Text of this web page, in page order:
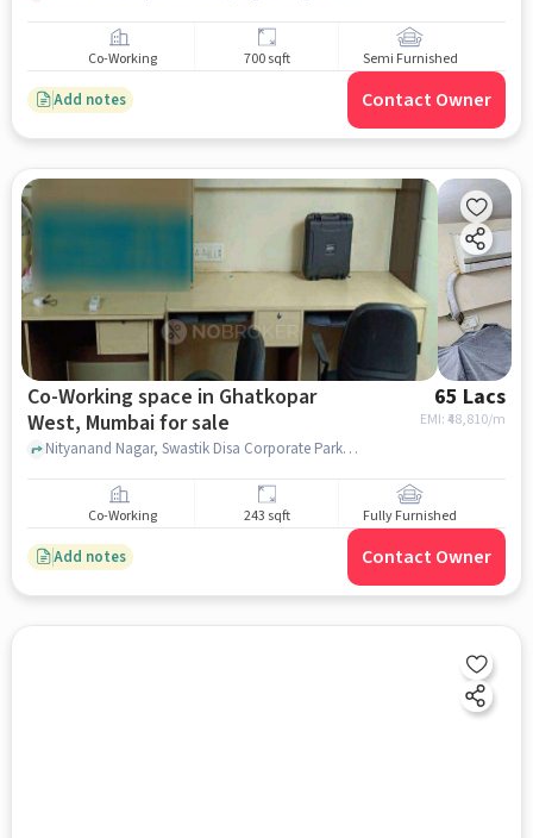
Co-Working 700 sqft Semi Furnished
Add notes Contact Owner
Co-Working space in Ghatkopar
West, Mumbai for sale
65 Lacs
EMI: ₹48,810/m
Nityanand Nagar, Swastik Disa Corporate Park, Ghatkopar West, mumbai
Co-Working 243 sqft Fully Furnished
Add notes Contact Owner